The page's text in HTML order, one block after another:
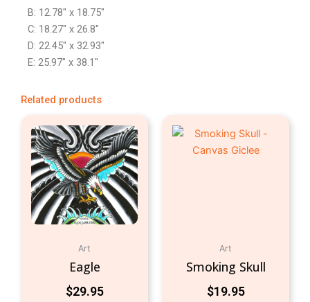
B: 12.78″ x 18.75″
C: 18.27″ x 26.8″
D: 22.45″ x 32.93″
E: 25.97″ x 38.1″
Related products
Art
Eagle
$29.95
Art
Smoking Skull
$19.95